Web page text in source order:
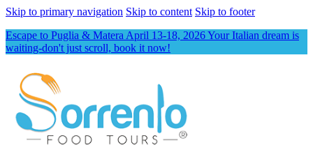
Skip to primary navigation Skip to content Skip to footer
Escape to Puglia & Matera April 13-18, 2026 Your Italian dream is
waiting-don't just scroll, book it now!